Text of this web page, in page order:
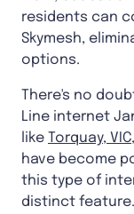
residents can
Skymesh,
options.
There's no
Line internet
like Torquay,
have become
this type of
distinct